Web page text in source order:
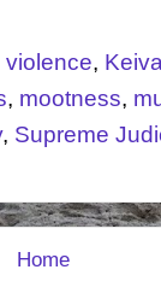
violence,
, mootness,
, Supreme
Home